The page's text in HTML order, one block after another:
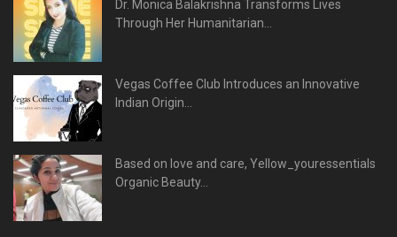
Dr. Monica Balakrishna Transforms Lives
Through Her Humanitarian...
Vegas Coffee Club Introduces an Innovative
Indian Origin...
Based on love and care, Yellow_youressentials
Organic Beauty...